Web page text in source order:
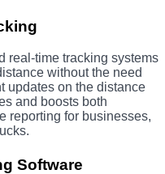
real-time tracking systems
without the need
updates on the distance
and boosts both
reporting for businesses,
Software